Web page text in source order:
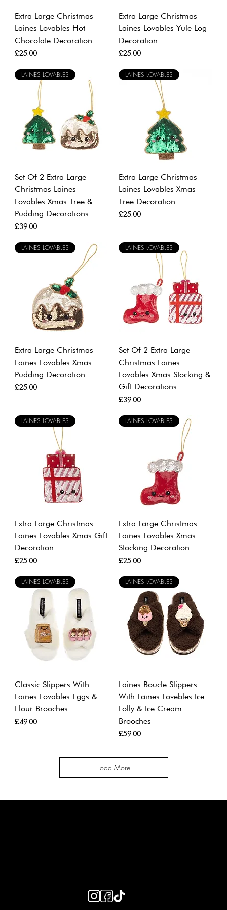
Extra Large Christmas
Laines Lovables Hot
Chocolate Decoration
Price
£25.00
Extra Large Christmas
Laines Lovables Yule Log
Decoration
Price
£25.00
LAINES LOVABLES
Set Of 2 Extra Large
Christmas Laines
Lovables Xmas Tree &
Pudding Decorations
Price
£39.00
LAINES LOVABLES
Extra Large Christmas
Laines Lovables Xmas
Tree Decoration
Price
£25.00
LAINES LOVABLES
Extra Large Christmas
Laines Lovables Xmas
Pudding Decoration
Price
£25.00
LAINES LOVABLES
Set Of 2 Extra Large
Christmas Laines
Lovables Xmas Stocking &
Gift Decorations
Price
£39.00
LAINES LOVABLES
Extra Large Christmas
Laines Lovables Xmas Gift
Decoration
Price
£25.00
LAINES LOVABLES
Extra Large Christmas
Laines Lovables Xmas
Stocking Decoration
Price
£25.00
LAINES LOVABLES
Classic Slippers With
Laines Lovables Eggs &
Flour Brooches
Price
£49.00
LAINES LOVABLES
Laines Boucle Slippers
With Laines Lovebles Ice
Lolly & Ice Cream
Brooches
Price
£59.00
Load More